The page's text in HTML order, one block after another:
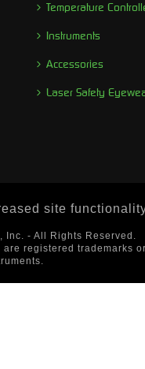
Temperature
Instruments
Accessories
Laser Safety
site
Inc. - All Rights Reserved.
registered